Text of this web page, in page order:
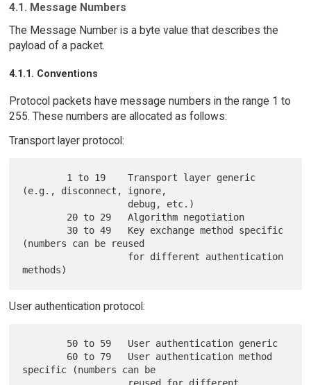
4.1. Message Numbers
The Message Number is a byte value that describes the
payload of a packet.
4.1.1. Conventions
Protocol packets have message numbers in the range 1 to
255. These numbers are allocated as follows:
Transport layer protocol:
(e.g., disconnect, ignore,
(numbers can be reused
User authentication protocol:
specific (numbers can be